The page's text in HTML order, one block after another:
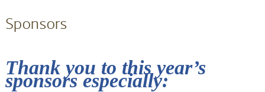
Sponsors
Thank you to this year’s
sponsors especially: